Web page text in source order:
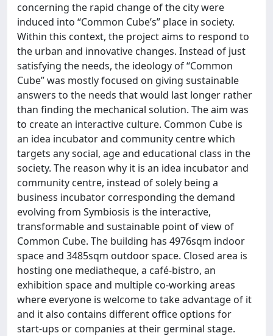
concerning the rapid change of the city were
induced into “Common Cube’s” place in society.
Within this context, the project aims to respond to
the urban and innovative changes. Instead of just
satisfying the needs, the ideology of “Common
Cube” was mostly focused on giving sustainable
answers to the needs that would last longer rather
than finding the mechanical solution. The aim was
to create an interactive culture. Common Cube is
an idea incubator and community centre which
targets any social, age and educational class in the
society. The reason why it is an idea incubator and
community centre, instead of solely being a
business incubator corresponding the demand
evolving from Symbiosis is the interactive,
transformable and sustainable point of view of
Common Cube. The building has 4976sqm indoor
space and 3485sqm outdoor space. Closed area is
hosting one mediatheque, a café-bistro, an
exhibition space and multiple co-working areas
where everyone is welcome to take advantage of it
and it also contains different office options for
start-ups or companies at their germinal stage.